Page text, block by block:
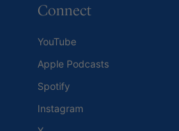
Connect
YouTube
Apple Podcasts
Spotify
Instagram